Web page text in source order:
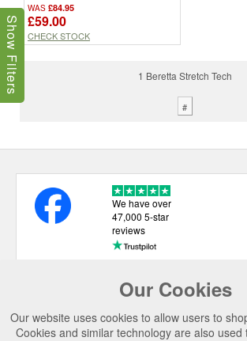
WAS £84.95
£59.00
CHECK STOCK
1 Beretta Stretch Tech
#
Show Filters
Our Cookies
Our website uses cookies to allow users to
Cookies and similar technology are also used
We have over
47,000 5-star
reviews
USEFUL LINKS
CATEGORIES